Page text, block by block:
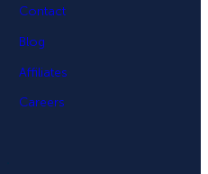
Contact
Blog
Affiliates
Careers